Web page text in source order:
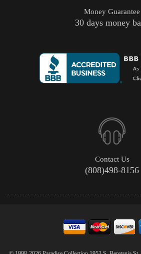
Money Guarantee
30 days money
Contact Us
(808)498-8156